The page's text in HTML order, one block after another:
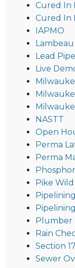
Cured In
Cured In
IAPMO
Lambeau
Lead
Live
NASTT
Open
Perma
Perma
Pike
Plumber
Rain
Section
Sewer